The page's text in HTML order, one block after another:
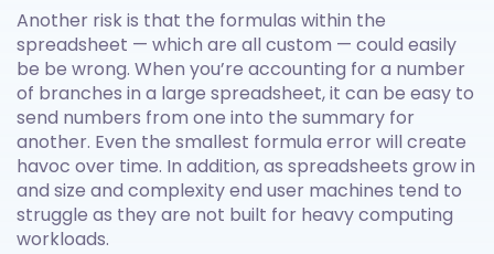
Another risk is that the formulas within the
spreadsheet — which are all custom — could easily
be be wrong. When you’re accounting for a number
of branches in a large spreadsheet, it can be easy to
send numbers from one into the summary for
another. Even the smallest formula error will create
havoc over time. In addition, as spreadsheets grow in
and size and complexity end user machines tend to
struggle as they are not built for heavy computing
workloads.